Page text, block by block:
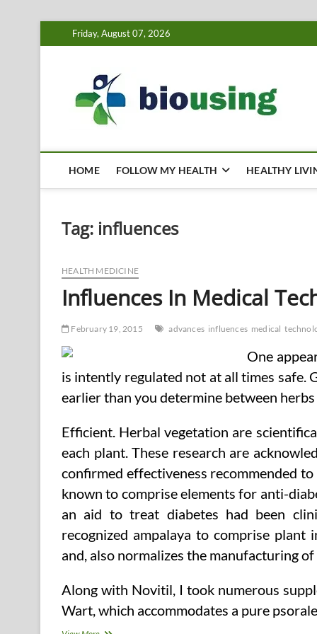
to
Friday, August 07, 2026
HOME FOLLOW MY HEALTH HEALTHY
Tag: influences
HEALTH MEDICINE
Influences In Medical
February 19, 2015 advances influences medical
One
is intently regulated not at all times safe.
earlier than you determine between
Efficient. Herbal vegetation are
each plant. These research are
confirmed effectiveness recommended
known to comprise elements for anti-
an aid to treat diabetes had been
recognized ampalaya to comprise plant
and, also normalizes the manufacturing
Along with Novitil, I took numerous
Wart, which accommodates a pure